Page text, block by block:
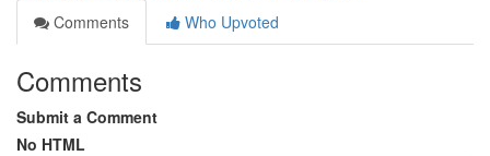
Comments
Who Upvoted
Comments
Submit a Comment
No HTML